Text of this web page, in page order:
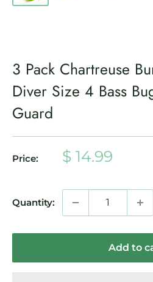
3 Pack Chartreuse
Diver Size 4 Bass
Guard
Price:
Sale
$ 14.99
Quantity:
Add to